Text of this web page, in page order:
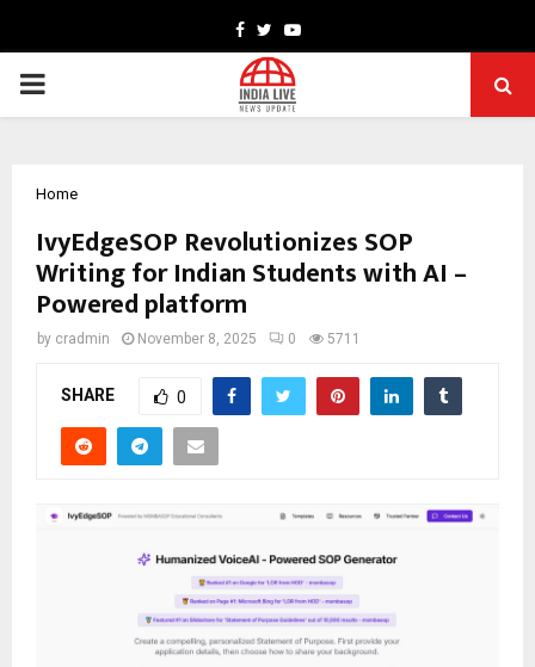
Facebook
TwitterYoutube
PRIMARY
Home
IvyEdgeSOP Revolutionizes SOP
Writing for Indian Students with AI –
Powered platform
by cradmin November 8, 2025 0 5711
SHARE 0